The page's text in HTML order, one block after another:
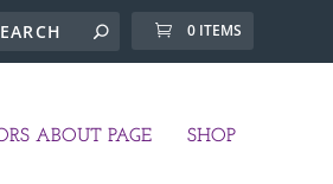
0 ITEMS
ABOUT PAGE SHOP